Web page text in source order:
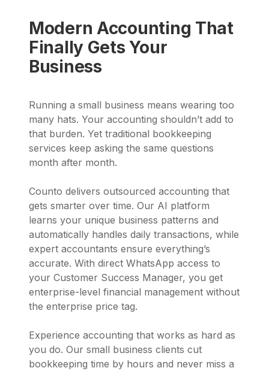
Modern Accounting That
Finally Gets Your
Business
Running a small business means wearing too
many hats. Your accounting shouldn’t add to
that burden. Yet traditional bookkeeping
services keep asking the same questions
month after month.
Counto delivers outsourced accounting that
gets smarter over time. Our AI platform
learns your unique business patterns and
automatically handles daily transactions, while
expert accountants ensure everything’s
accurate. With direct WhatsApp access to
your Customer Success Manager, you get
enterprise-level financial management without
the enterprise price tag.
Experience accounting that works as hard as
you do. Our small business clients cut
bookkeeping time by hours and never miss a